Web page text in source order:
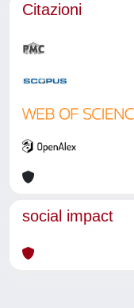
Citazioni
social impact